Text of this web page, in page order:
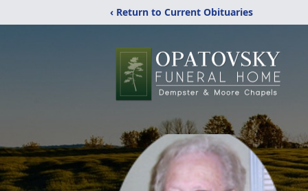
‹ Return to Current Obituaries